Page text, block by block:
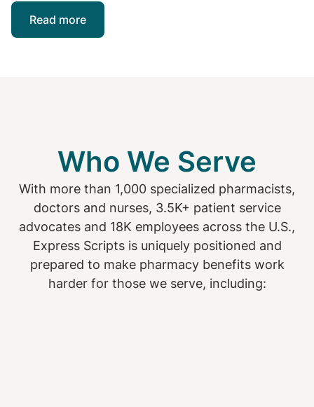
Read more
Who We Serve
With more than 1,000 specialized pharmacists,
doctors and nurses, 3.5K+ patient service
advocates and 18K employees across the U.S.,
Express Scripts is uniquely positioned and
prepared to make pharmacy benefits work
harder for those we serve, including: